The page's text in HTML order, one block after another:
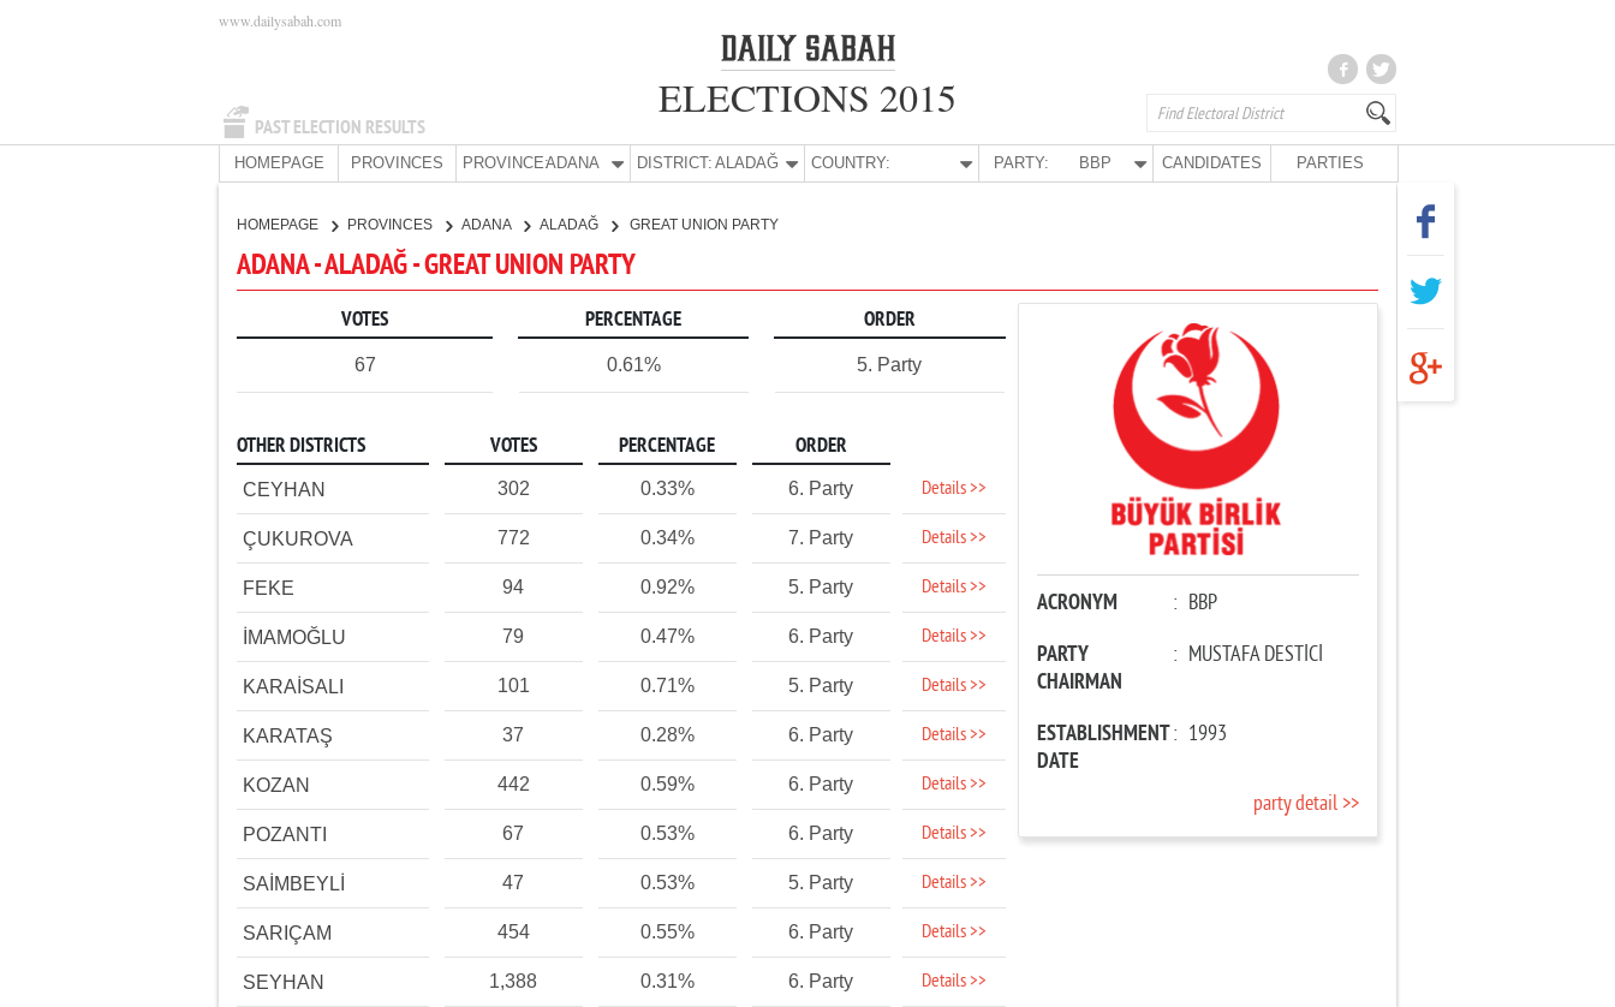
PAST ELECTION RESULTS
www.dailysabah.com
ELECTIONS 2015
HOMEPAGE PROVINCES PROVINCE:ADANA DISTRICT: ALADAĞ COUNTRY: PARTY: BBP CANDIDATES PARTIES
HOMEPAGE PROVINCES ADANA ALADAĞ GREAT UNION PARTY
ADANA - ALADAĞ - GREAT UNION PARTY
VOTES PERCENTAGE ORDER
67 0.61% 5. Party
OTHER DISTRICTS VOTES PERCENTAGE ORDER
CEYHAN 302 0.33% 6. Party Details >>
ÇUKUROVA 772 0.34% 7. Party Details >>
FEKE 94 0.92% 5. Party Details >>
İMAMOĞLU 79 0.47% 6. Party Details >>
KARAİSALI 101 0.71% 5. Party Details >>
KARATAŞ 37 0.28% 6. Party Details >>
KOZAN 442 0.59% 6. Party Details >>
POZANTI 67 0.53% 6. Party Details >>
SAİMBEYLİ 47 0.53% 5. Party Details >>
SARIÇAM 454 0.55% 6. Party Details >>
SEYHAN 1,388 0.31% 6. Party Details >>
ACRONYM : BBP
PARTY
CHAIRMAN
: MUSTAFA DESTİCİ
ESTABLISHMENT
DATE
: 1993
party detail >>